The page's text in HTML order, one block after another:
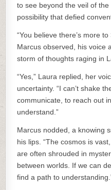
to see beyond the veil of
possibility that defied
“You believe there’s more
Marcus observed, his voice
storm of thoughts raging in
“Yes,” Laura replied, her
uncertainty. “I can’t shake
communicate, to reach out
understand.”
Marcus nodded, a knowing
his lips. “The cosmos is
are often shrouded in
between worlds. If we can
find a path to